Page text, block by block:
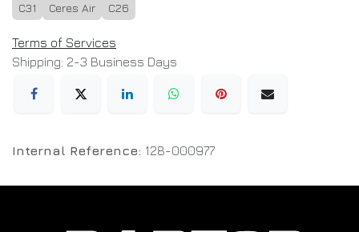
C31 Ceres Air C26
Terms of Services
Shipping: 2-3 Business Days
Internal Reference: 128-000977